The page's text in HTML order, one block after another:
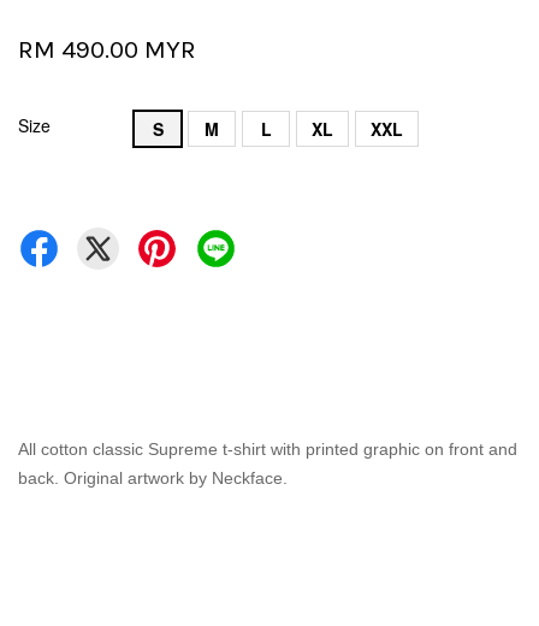
RM 490.00 MYR
Size S M L XL XXL
All cotton classic Supreme t-shirt with printed graphic on front and
back. Original artwork by Neckface.